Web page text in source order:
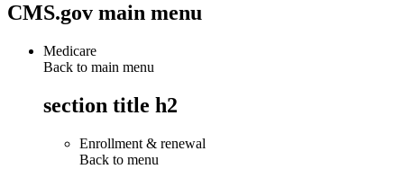
CMS.gov main menu
Medicare
Back to main menu
section title h2
Enrollment & renewal
Back to menu